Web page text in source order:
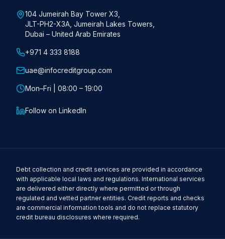
104 Jumeirah Bay Tower X3,
JLT-PH2-X3A, Jumeirah Lakes Towers,
Dubai – United Arab Emirates
+971 4 333 8188
uae@infocreditgroup.com
Mon–Fri | 08:00 – 19:00
Follow on LinkedIn
Debt collection and credit services are provided in accordance
with applicable local laws and regulations. International services
are delivered either directly where permitted or through
regulated and vetted partner entities. Credit reports and checks
are commercial information tools and do not replace statutory
credit bureau disclosures where required.